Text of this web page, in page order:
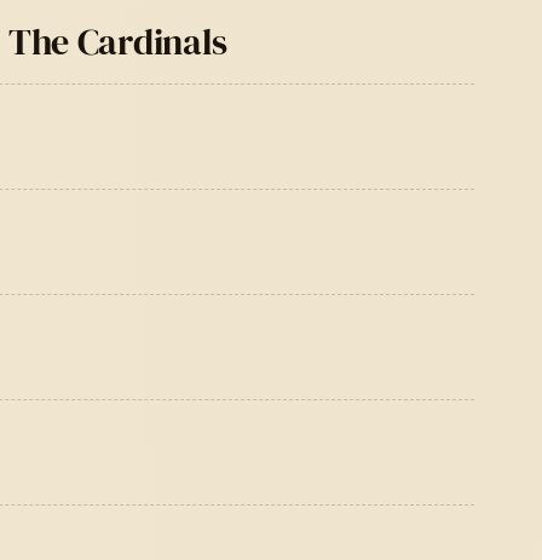
Cardinals